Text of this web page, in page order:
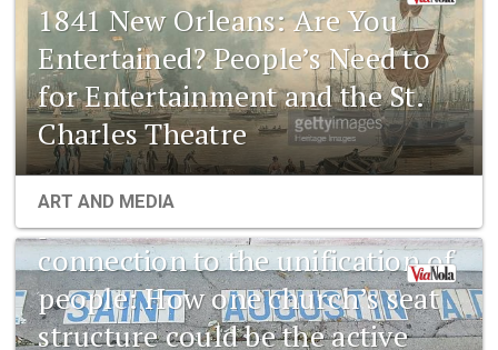
1841 New Orleans: Are You
Entertained? People’s Need to
for Entertainment and the St.
Charles Theatre
ART AND MEDIA
1841 New Orleans: Emerging
pharmaceuticals and the
connection to the unification of
people: How one church’s seat
structure could be the active